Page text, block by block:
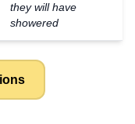
they will have
showered